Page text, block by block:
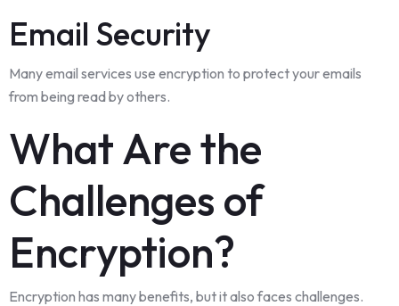
Email Security
Many email services use encryption to protect your emails
from being read by others.
What Are the
Challenges of
Encryption?
Encryption has many benefits, but it also faces challenges.